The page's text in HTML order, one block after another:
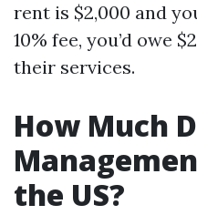
rent is $2,000 and
10% fee, you’d owe
their services.
How Much
the US?